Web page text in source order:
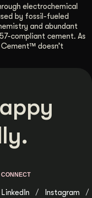
electrochemical
by fossil-fueled
and abundant
compliant cement. As
doesn’t
CONNECT
LinkedIn Instagram